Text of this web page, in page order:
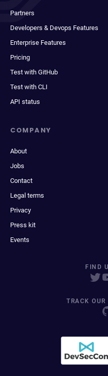
Partners
Developers & Devops Features
Enterprise Features
Pricing
Test with GitHub
Test with CLI
API status
COMPANY
About
Jobs
Contact
Legal terms
Privacy
Press kit
Events
FIND
TRACK